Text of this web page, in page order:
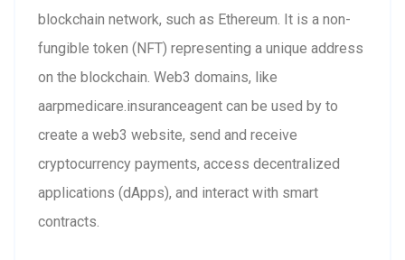
blockchain network, such as Ethereum. It is a non-
fungible token (NFT) representing a unique address
on the blockchain. Web3 domains, like
aarpmedicare.insuranceagent can be used by to
create a web3 website, send and receive
cryptocurrency payments, access decentralized
applications (dApps), and interact with smart
contracts.